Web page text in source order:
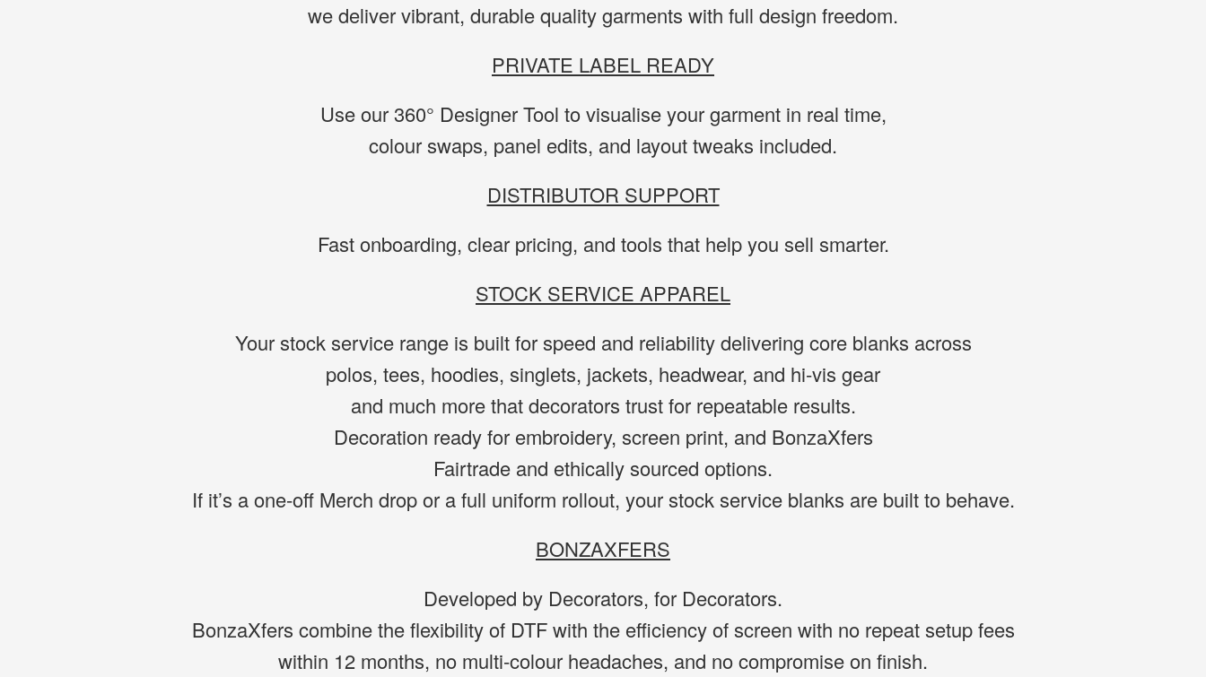
we deliver vibrant, durable quality garments with full design freedom.
PRIVATE LABEL READY
Use our 360° Designer Tool to visualise your garment in real time,
colour swaps, panel edits, and layout tweaks included.
DISTRIBUTOR SUPPORT
Fast onboarding, clear pricing, and tools that help you sell smarter.
STOCK SERVICE APPAREL
Your stock service range is built for speed and reliability delivering core blanks across
polos, tees, hoodies, singlets, jackets, headwear, and hi-vis gear
and much more that decorators trust for repeatable results.
Decoration ready for embroidery, screen print, and BonzaXfers
Fairtrade and ethically sourced options.
If it’s a one-off Merch drop or a full uniform rollout, your stock service blanks are built to behave.
BONZAXFERS
Developed by Decorators, for Decorators.
BonzaXfers combine the flexibility of DTF with the efficiency of screen with no repeat setup fees
within 12 months, no multi-colour headaches, and no compromise on finish.